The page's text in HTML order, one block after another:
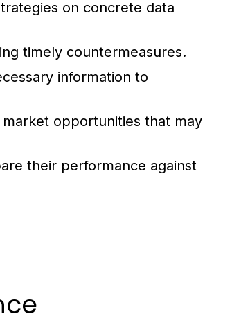
on concrete data
timely countermeasures.
information to
opportunities that may
their performance against